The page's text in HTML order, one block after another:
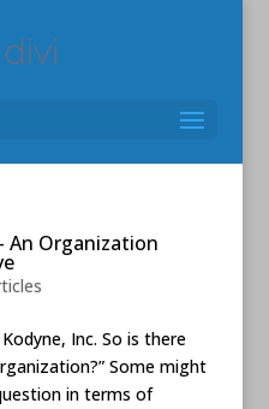
An Organization
Inc. So is there
Some might
in terms of